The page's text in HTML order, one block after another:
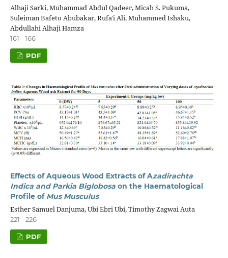
Alhaji Sarki, Muhammad Abdul Qadeer, Micah S. Pukuma,
Suleiman Bafeto Abubakar, Rufa'i Ali, Muhammed Ishaku,
Abdullahi Alhaji Hamza
161 - 166
PDF
Effects of Aqueous Wood Extracts of Azadirachta
Indica and Parkia Biglobosa on the Haematological
Profile of Mus Musculus
Esther Samuel Danjuma, Ubi Ebri Ubi, Timothy Zagwai Auta
221 - 226
PDF